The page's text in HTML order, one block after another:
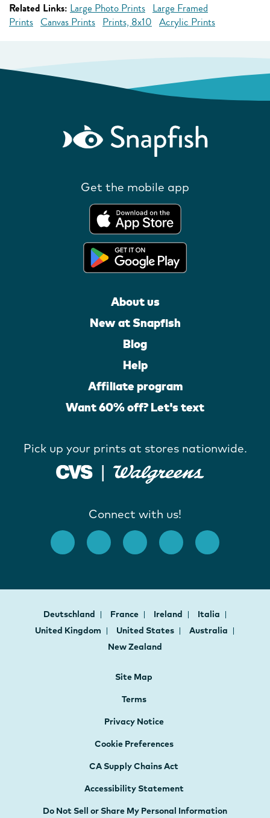
Related Links: Large Photo Prints Large Framed
Prints Canvas Prints Prints, 8x10 Acrylic Prints
Get the mobile app
About us
New at Snapfish
Blog
Help
Affiliate program
Want 60% off? Let's text
Pick up your prints at stores nationwide.
Connect with us!
Deutschland France Ireland
Italia
United Kingdom
United States
Australia
New Zealand
Site Map
Terms
Privacy Notice
Cookie Preferences
CA Supply Chains Act
Accessibility Statement
Do Not Sell or Share My Personal Information